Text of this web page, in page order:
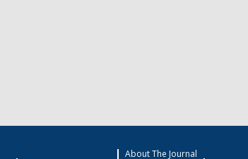
About The Journal